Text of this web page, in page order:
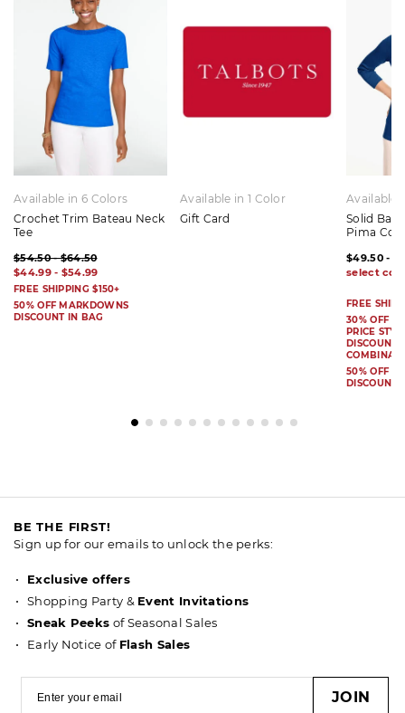
Available in 6 Colors
Crochet Trim Bateau Neck
Tee
$54.50 - $64.50
$44.99 - $54.99
FREE SHIPPING $150+
50% OFF MARKDOWNS
DISCOUNT IN BAG
Available in 1 Color
Gift Card
Available
Solid
Pima
$49.50 -
FREE
30% OFF
PRICE
DISCOUNT
50% OFF
DISCOUNT
BE THE FIRST!
Sign up for our emails to unlock the perks:
Exclusive offers
Shopping Party & Event Invitations
Sneak Peeks of Seasonal Sales
Early Notice of Flash Sales
JOIN